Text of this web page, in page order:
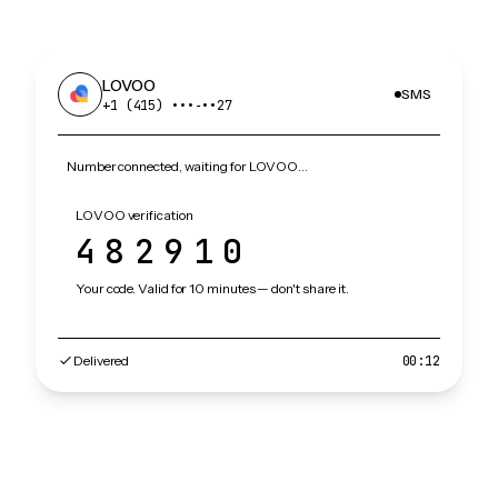
LOVOO
+1 (415) •••‑••27
SMS
Number connected, waiting for LOVOO…
LOVOO verification
482910
Your code. Valid for 10 minutes — don't share it.
Delivered 00:12